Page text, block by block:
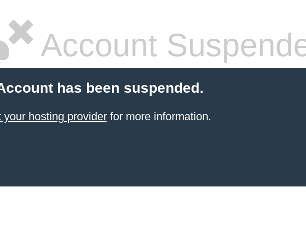
Account
has been suspended.
your hosting providerfor more information.